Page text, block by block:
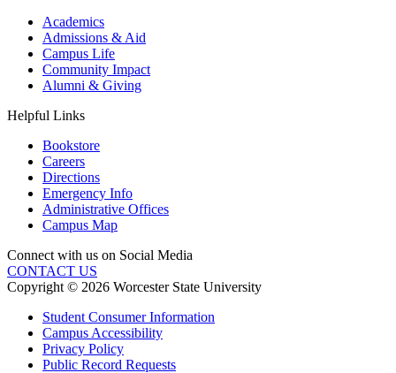
Academics
Admissions & Aid
Campus Life
Community Impact
Alumni & Giving
Helpful Links
Bookstore
Careers
Directions
Emergency Info
Administrative Offices
Campus Map
Connect with us on Social Media
CONTACT US
Copyright © 2026 Worcester State University
Student Consumer Information
Campus Accessibility
Privacy Policy
Public Record Requests